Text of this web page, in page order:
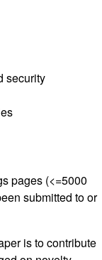
security
pages (<=5000
submitted to or
is to contribute